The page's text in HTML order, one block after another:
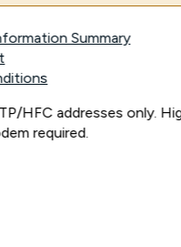
Summary
HFC addresses only.
required.